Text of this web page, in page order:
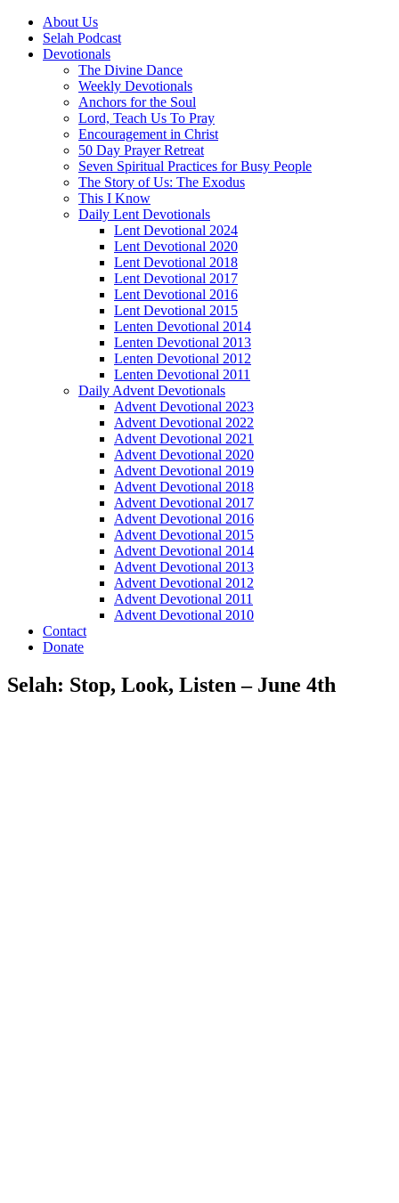
About Us
Selah Podcast
Devotionals
The Divine Dance
Weekly Devotionals
Anchors for the Soul
Lord, Teach Us To Pray
Encouragement in Christ
50 Day Prayer Retreat
Seven Spiritual Practices for Busy People
The Story of Us: The Exodus
This I Know
Daily Lent Devotionals
Lent Devotional 2024
Lent Devotional 2020
Lent Devotional 2018
Lent Devotional 2017
Lent Devotional 2016
Lent Devotional 2015
Lenten Devotional 2014
Lenten Devotional 2013
Lenten Devotional 2012
Lenten Devotional 2011
Daily Advent Devotionals
Advent Devotional 2023
Advent Devotional 2022
Advent Devotional 2021
Advent Devotional 2020
Advent Devotional 2019
Advent Devotional 2018
Advent Devotional 2017
Advent Devotional 2016
Advent Devotional 2015
Advent Devotional 2014
Advent Devotional 2013
Advent Devotional 2012
Advent Devotional 2011
Advent Devotional 2010
Contact
Donate
Selah: Stop, Look, Listen – June 4th